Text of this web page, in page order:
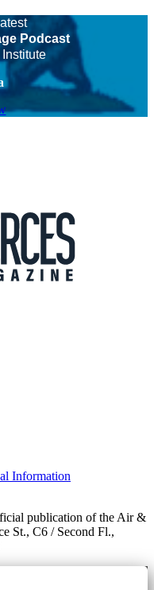
Podcast
Information
publication of the Air &
St., C6 / Second Fl.,